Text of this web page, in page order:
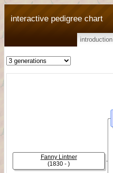
interactive pedigree chart
introduction
Fanny Lintner
(1830 - )